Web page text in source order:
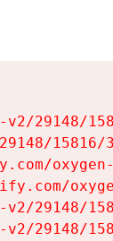
29148/
29148/
29148/